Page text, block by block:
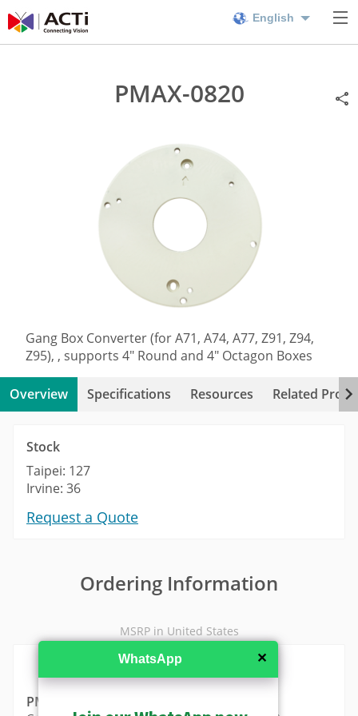
English
PMAX-0820
Gang Box Converter (for A71, A74, A77, Z91, Z94,
Z95), , supports 4" Round and 4" Octagon Boxes
Overview Specifications Resources Related
Stock
Taipei: 127
Irvine: 36
Request a Quote
Ordering Information
MSRP in United States
PMAX-0820
✕
WhatsApp